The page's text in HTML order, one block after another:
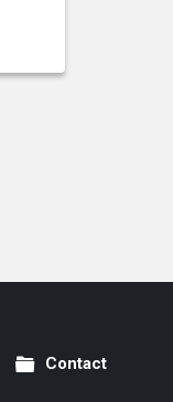
Contact